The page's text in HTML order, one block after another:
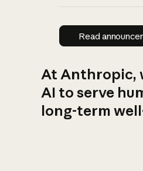
Read
At Anthropic,
AI to serve
long-term